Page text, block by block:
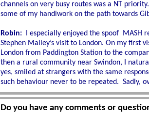
channels on very busy routes was a NT priority.
some of my handiwork on the path towards
Robin: I especially enjoyed the spoof MASH
Stephen Malley’s visit to London. On my first
London from Paddington Station to the
then a rural community near Swindon, I
yes, smiled at strangers with the same
such behaviour never to be repeated. Sadly,
Do you have any comments or